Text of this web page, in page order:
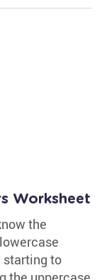
Worksheet
the
to